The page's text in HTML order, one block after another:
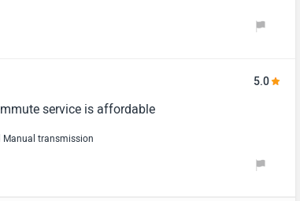
5.0
service is affordable
Manual transmission